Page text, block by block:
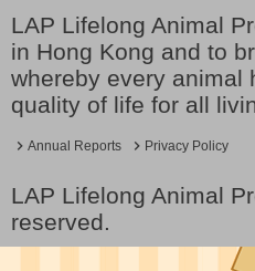
LAP Lifelong Animal
in Hong Kong and to
whereby every animal
quality of life for all
Annual Reports Privacy Policy
LAP Lifelong Animal
reserved.